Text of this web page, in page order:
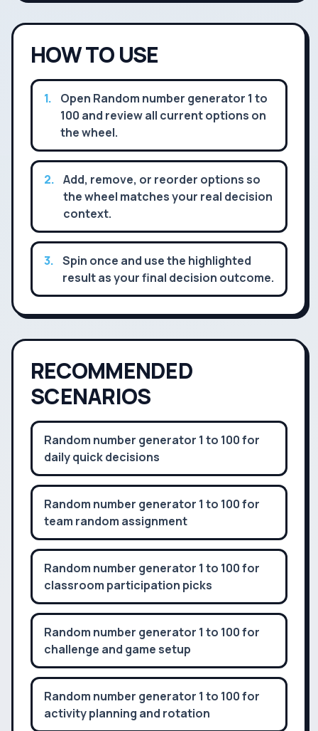
HOW TO USE
1.
Open Random number generator 1 to
100 and review all current options on
the wheel.
2. Add, remove, or reorder options so
the wheel matches your real decision
context.
3. Spin once and use the highlighted
result as your final decision outcome.
RECOMMENDED
SCENARIOS
Random number generator 1 to 100 for
daily quick decisions
Random number generator 1 to 100 for
team random assignment
Random number generator 1 to 100 for
classroom participation picks
Random number generator 1 to 100 for
challenge and game setup
Random number generator 1 to 100 for
activity planning and rotation